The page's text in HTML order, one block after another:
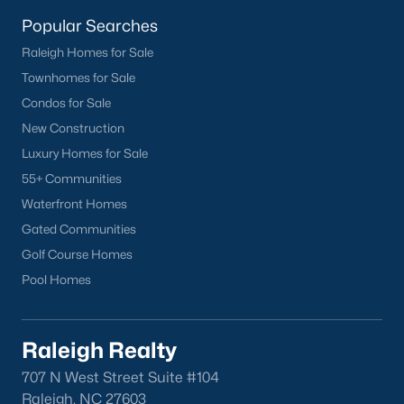
We know the streets, the schools, the HOAs, and the practical
start touring or just want to ask questions, give us a call at 919-
249-8536. You can also send a message through the site.
Raleigh Realty is a fully licensed North Carolina brokerage with
counties.
More Information on Durham, NC
Popular Searches
Raleigh Homes for Sale
Townhomes for Sale
Condos for Sale
New Construction
Luxury Homes for Sale
55+ Communities
Waterfront Homes
Gated Communities
Golf Course Homes
Pool Homes
Raleigh Realty
707 N West Street Suite #104
Raleigh, NC 27603